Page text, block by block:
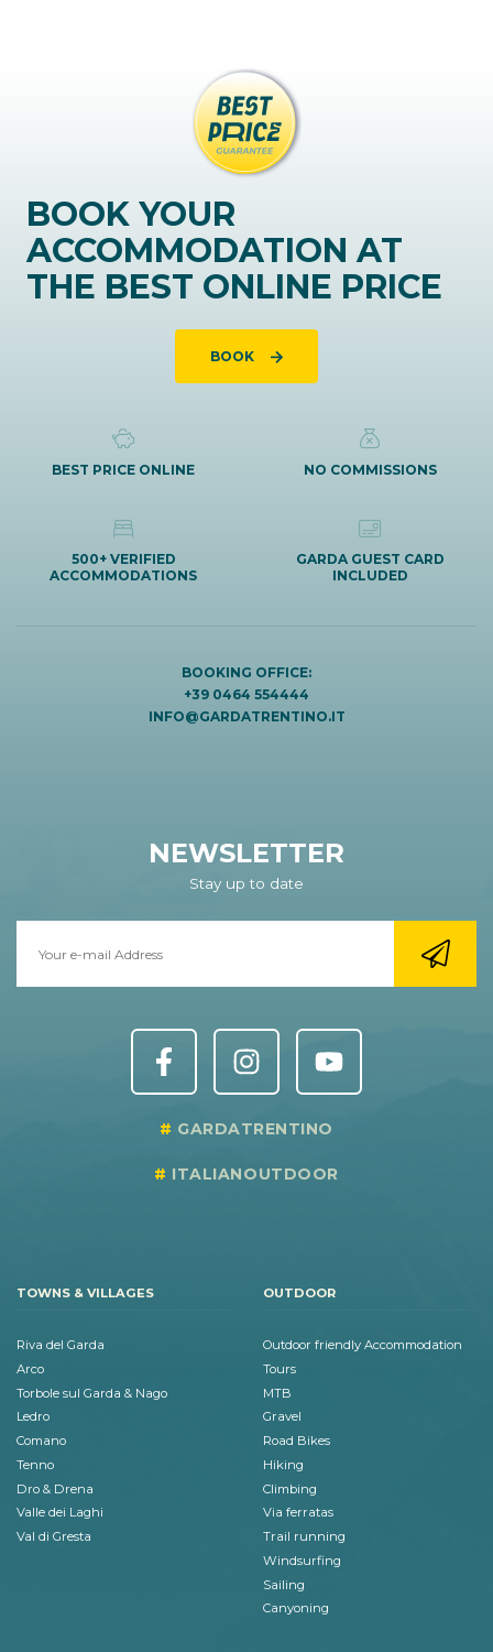
BOOK YOUR
ACCOMMODATION AT
THE BEST ONLINE PRICE
BOOK
BEST PRICE ONLINE NO COMMISSIONS
500+ VERIFIED
ACCOMMODATIONS
GARDA GUEST CARD
INCLUDED
BOOKING OFFICE:
+39 0464 554444
INFO@GARDATRENTINO.IT
NEWSLETTER
Stay up to date
GARDATRENTINO
ITALIANOUTDOOR
TOWNS & VILLAGES
Riva del Garda
Arco
Torbole sul Garda & Nago
Ledro
Comano
Tenno
Dro & Drena
Valle dei Laghi
Val di Gresta
OUTDOOR
Outdoor friendly Accommodation
Tours
MTB
Gravel
Road Bikes
Hiking
Climbing
Via ferratas
Trail running
Windsurfing
Sailing
Canyoning